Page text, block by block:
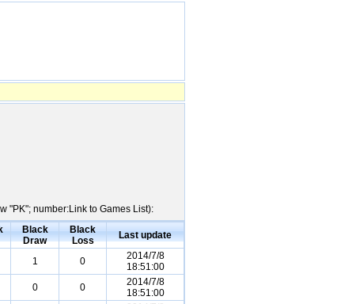
"PK"; number:Link to Games List):
Black
Draw
Black
Loss
Last update
1 0
2014/7/8
18:51:00
0 0
2014/7/8
18:51:00